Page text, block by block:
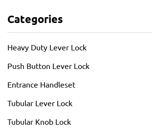
Categories
Heavy Duty Lever Lock
Push Button Lever Lock
Entrance Handleset
Tubular Lever Lock
Tubular Knob Lock